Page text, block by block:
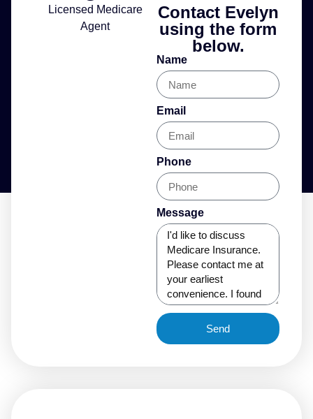
Licensed Medicare
Agent
Contact Evelyn
using the form
below.
Name
Email
Phone
Message
Send